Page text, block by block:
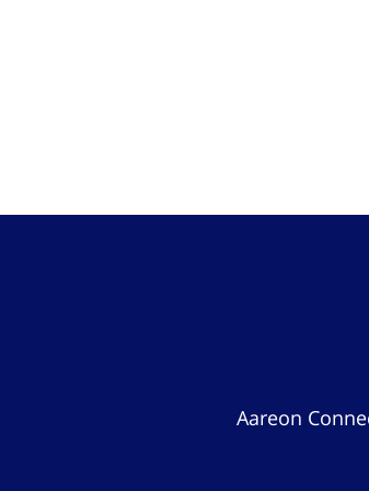
Aareon